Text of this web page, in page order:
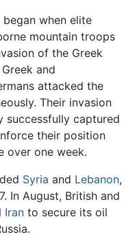
when elite
mountain troops
of the Greek
and
attacked the
Their invasion
captured
their position
over one week.
Syria and Lebanon,
In August, British and
Iran to secure its oil